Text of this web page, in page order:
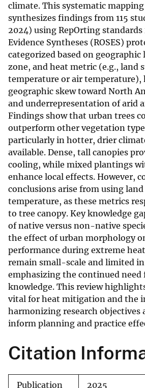
climate. This systematic
synthesizes findings from 115
2024) using RepOrting
Evidence Syntheses (ROSES)
categorized based on
zone, and heat metric (e.g., land
temperature or air
geographic skew toward North
and underrepresentation of arid
Findings show that urban trees
outperform other vegetation
particularly in hotter, drier
available. Dense, tall canopies
cooling, while mixed plantings
enhance local effects. However,
conclusions arise from using land
temperature, as these metrics
to tree canopy. Key knowledge
of native versus non-native
the effect of urban morphology
performance during extreme
remain small-scale and limited
emphasizing the continued
knowledge. This review
vital for heat mitigation and the
harmonizing research objectives
inform planning and practice
Citation
Publication
2025